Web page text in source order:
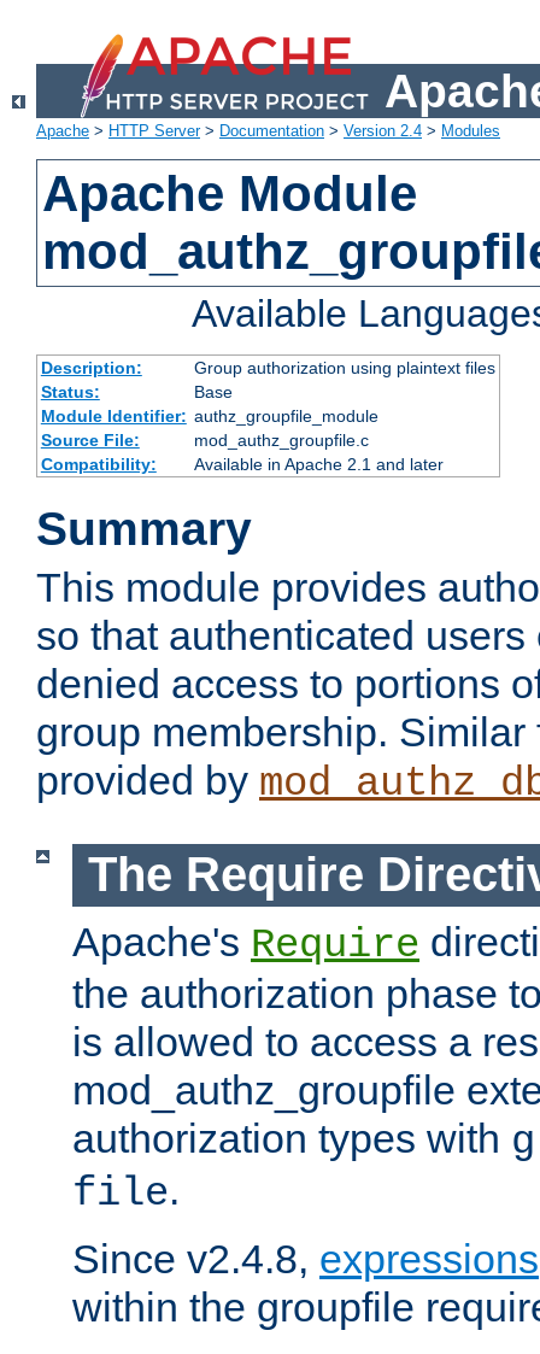
Apache > HTTP Server> Documentation > Version 2.4 > Modules
Apache Module
Available
Description:
Group authorization using plaintext files
Status:
Base
Module Identifier: authz_groupfile_module
Source File:
mod_authz_groupfile.c
Compatibility:
Available in Apache 2.1 and later
Summary
This module provides
so that authenticated
denied access to portions
group membership.
provided by
The Require
Apache's Require
the authorization phase
is allowed to access a
mod_authz_groupfile
authorization types with
file.
Since v2.4.8, expressions
within the groupfile